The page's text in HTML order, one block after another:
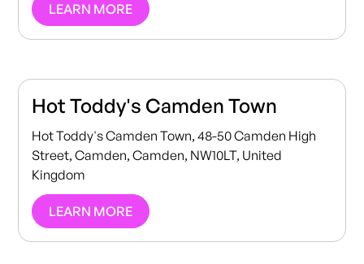
LEARN MORE
Hot Toddy's Camden Town
Hot Toddy's Camden Town, 48-50 Camden High
Street, Camden, Camden, NW10LT, United
Kingdom
LEARN MORE